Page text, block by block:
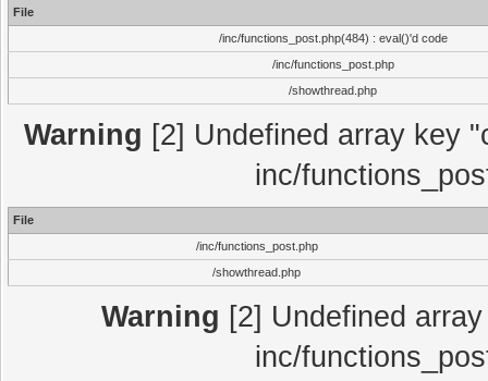
File
/inc/functions_post.php(484) : eval()'d code
/inc/functions_post.php
/showthread.php
Warning [2] Undefined array key
inc/
File
/inc/functions_post.php
/showthread.php
Warning [2] Undefined
inc/